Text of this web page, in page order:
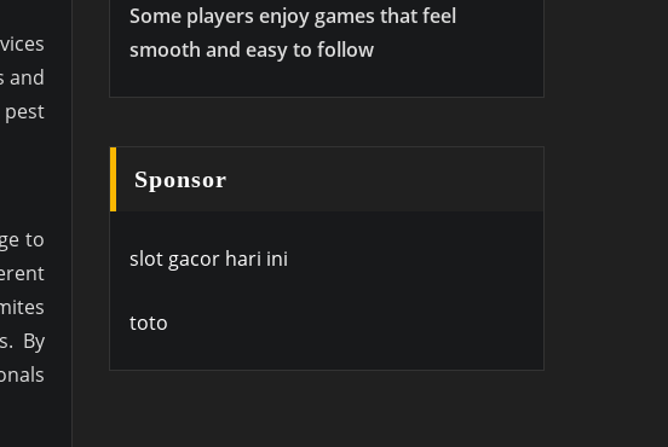
and
to
By
Some players enjoy games that feel
smooth and easy to follow
Sponsor
slot gacor hari ini
toto